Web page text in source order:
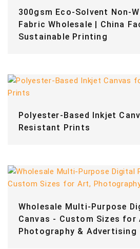
300gsm Eco-Solvent Non-
Fabric Wholesale | China
Sustainable Printing
Polyester-Based Inkjet
Resistant Prints
Wholesale Multi-Purpose
Canvas - Custom Sizes for
Photography & Advertising